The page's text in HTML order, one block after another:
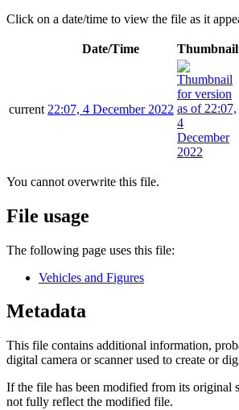
Click on a date/time to view the file as it
Date/Time Thumbnail
current 22:07, 4 December 2022
You cannot overwrite this file.
File usage
The following page uses this file:
Vehicles and Figures
Metadata
This file contains additional information,
digital camera or scanner used to create or
If the file has been modified from its original
not fully reflect the modified file.